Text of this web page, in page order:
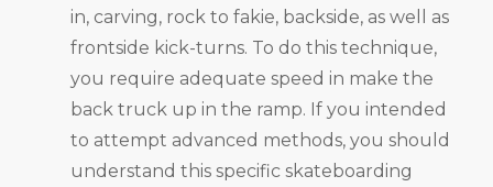
in, carving, rock to fakie, backside, as well as
frontside kick-turns. To do this technique,
you require adequate speed in make the
back truck up in the ramp. If you intended
to attempt advanced methods, you should
understand this specific skateboarding